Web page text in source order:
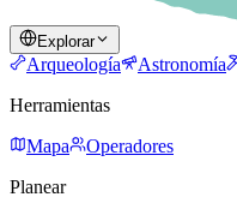
Explorar
Arqueología Astronomía
Herramientas
Mapa
Operadores
Planear